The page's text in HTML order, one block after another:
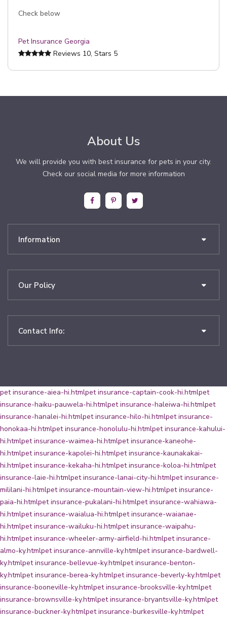
Check below
Pet Insurance Georgia
Reviews 10, Stars 5
About Us
We will provide you with best insurance for pets in your city.
Check our social media for more information
Information
Our Policy
Contact Info:
pet insurance-aiea-hi.htmlpet insurance-captain-cook-hi.htmlpet
insurance-haiku-pauwela-hi.htmlpet insurance-haleiwa-hi.htmlpet
insurance-hanalei-hi.htmlpet insurance-hilo-hi.htmlpet insurance-
honokaa-hi.htmlpet insurance-honolulu-hi.htmlpet insurance-kahului-
hi.htmlpet insurance-waimea-hi.htmlpet insurance-kaneohe-
hi.htmlpet insurance-kapolei-hi.htmlpet insurance-kaunakakai-
hi.htmlpet insurance-kekaha-hi.htmlpet insurance-koloa-hi.htmlpet
insurance-laie-hi.htmlpet insurance-lanai-city-hi.htmlpet insurance-
mililani-hi.htmlpet insurance-mountain-view-hi.htmlpet insurance-
paia-hi.htmlpet insurance-pukalani-hi.htmlpet insurance-wahiawa-
hi.htmlpet insurance-waialua-hi.htmlpet insurance-waianae-
hi.htmlpet insurance-wailuku-hi.htmlpet insurance-waipahu-
hi.htmlpet insurance-wheeler-army-airfield-hi.htmlpet insurance-
almo-ky.htmlpet insurance-annville-ky.htmlpet insurance-bardwell-
ky.htmlpet insurance-bellevue-ky.htmlpet insurance-benton-
ky.htmlpet insurance-berea-ky.htmlpet insurance-beverly-ky.htmlpet
insurance-booneville-ky.htmlpet insurance-brooksville-ky.htmlpet
insurance-brownsville-ky.htmlpet insurance-bryantsville-ky.htmlpet
insurance-buckner-ky.htmlpet insurance-burkesville-ky.htmlpet